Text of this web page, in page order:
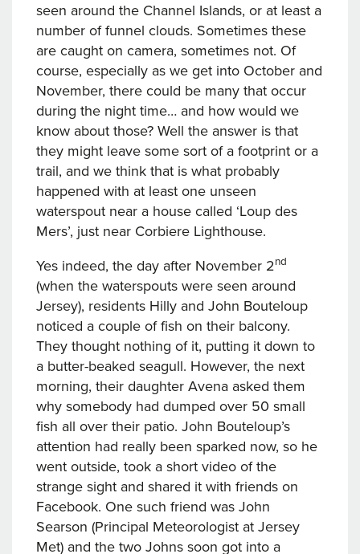
seen around the Channel Islands, or at least a
number of funnel clouds. Sometimes these
are caught on camera, sometimes not. Of
course, especially as we get into October and
November, there could be many that occur
during the night time… and how would we
know about those? Well the answer is that
they might leave some sort of a footprint or a
trail, and we think that is what probably
happened with at least one unseen
waterspout near a house called ‘Loup des
Mers’, just near Corbiere Lighthouse.
Yes indeed, the day after November 2nd
(when the waterspouts were seen around
Jersey), residents Hilly and John Bouteloup
noticed a couple of fish on their balcony.
They thought nothing of it, putting it down to
a butter-beaked seagull. However, the next
morning, their daughter Avena asked them
why somebody had dumped over 50 small
fish all over their patio. John Bouteloup’s
attention had really been sparked now, so he
went outside, took a short video of the
strange sight and shared it with friends on
Facebook. One such friend was John
Searson (Principal Meteorologist at Jersey
Met) and the two Johns soon got into a